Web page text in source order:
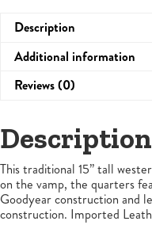
Description
Additional information
Reviews (0)
Description
This traditional 15” tall
on the vamp, the quarters
Goodyear construction and
construction. Imported